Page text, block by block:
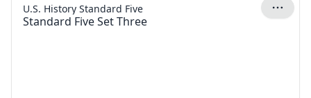
Standard Five Set Three
U.S. History Standard Five